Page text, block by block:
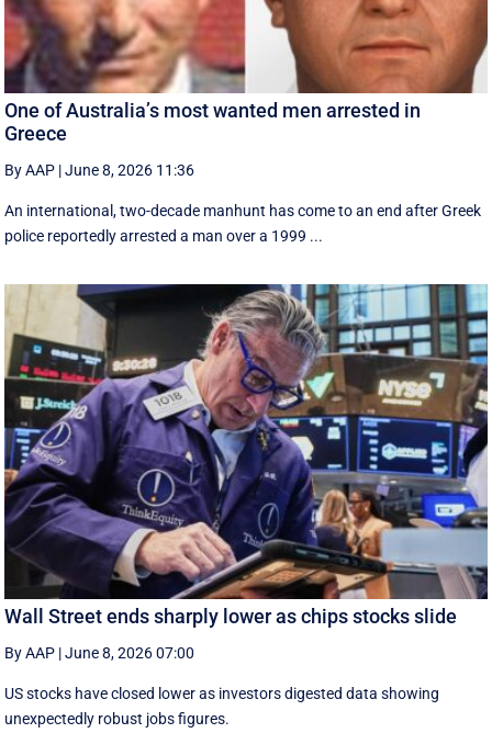
One of Australia’s most wanted men arrested in
Greece
By AAP |June 8, 2026 11:36
An international, two-decade manhunt has come to an end after Greek
police reportedly arrested a man over a 1999 ...
Wall Street ends sharply lower as chips stocks slide
By AAP |June 8, 2026 07:00
US stocks have closed lower as investors digested data showing
unexpectedly robust jobs figures.